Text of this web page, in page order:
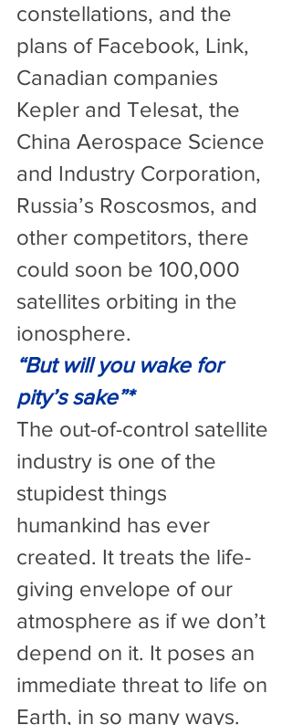
constellations, and the
plans of Facebook, Link,
Canadian companies
Kepler and Telesat, the
China Aerospace Science
and Industry Corporation,
Russia’s Roscosmos, and
other competitors, there
could soon be 100,000
satellites orbiting in the
ionosphere.
“But will you wake for
pity’s sake”*
The out-of-control satellite
industry is one of the
stupidest things
humankind has ever
created. It treats the life-
giving envelope of our
atmosphere as if we don’t
depend on it. It poses an
immediate threat to life on
Earth, in so many ways.